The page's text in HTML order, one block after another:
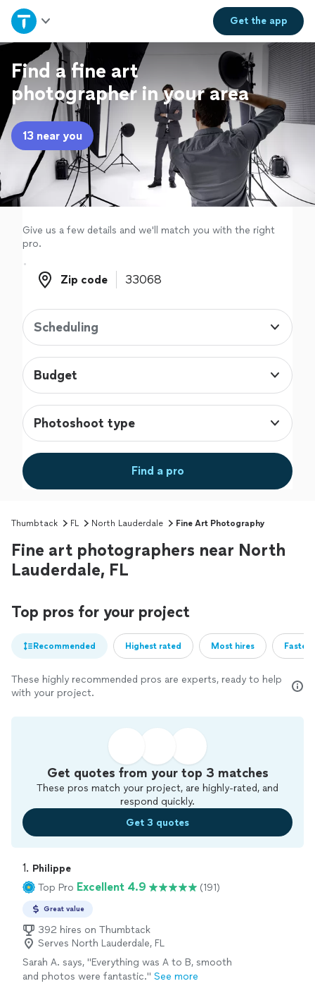
Get theapp
Home
Explore Services
Join as a pro
Sign up
Log in
Find a fine art
photographer in your area
13 near you
Give us a few details and we'll match you with the right
pro.
Zip code
Zip code
Scheduling
Budget
Photoshoot type
Find a pro
Thumbtack FL North Lauderdale Fine Art Photography
Fine art photographers near North
Lauderdale, FL
Top pros for your project
Recommended Highest rated Most hires
These highly recommended pros are experts, ready to help
with your project.
Get quotes from your top 3 matches
These pros match your project, are highly-rated, and
respond quickly.
Get 3 quotes
1. Philippe
Top Pro Excellent 4.9 (191)
Great value
392 hires on Thumbtack
Serves North Lauderdale, FL
Sarah A. says, "Everything was A to B, smooth
and photos were fantastic." See more